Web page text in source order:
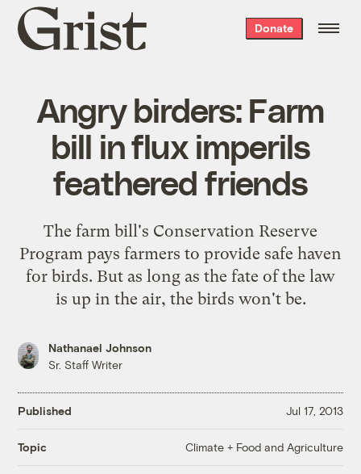
Grist
home
Donate
Angry birders: Farm
bill in flux imperils
feathered friends
The farm bill's Conservation Reserve
Program pays farmers to provide safe haven
for birds. But as long as the fate of the law
is up in the air, the birds won't be.
Nathanael Johnson
Sr. Staff Writer
Published Jul 17, 2013
Topic Climate + Food and Agriculture